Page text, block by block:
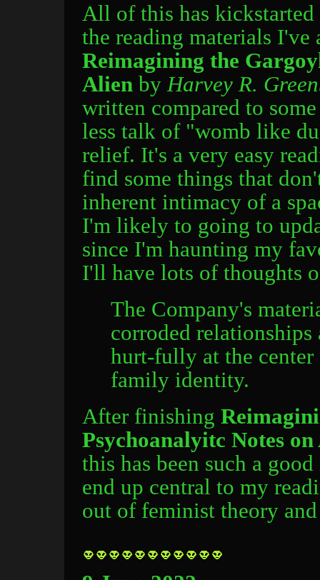
All of this has
the reading materials
Reimagining the
Alien byHarvey R.
written compared to
less talk of "womb like
relief. It's a very easy
find some things that
inherent intimacy of a
I'm likely to going to
since I'm haunting my
I'll have lots of thoughts
The Company's
corroded relationships
hurt-fully at the
family identity.
After finishing
Psychoanalyitc Notes
this has been such a
end up central to my
out of feminist theory